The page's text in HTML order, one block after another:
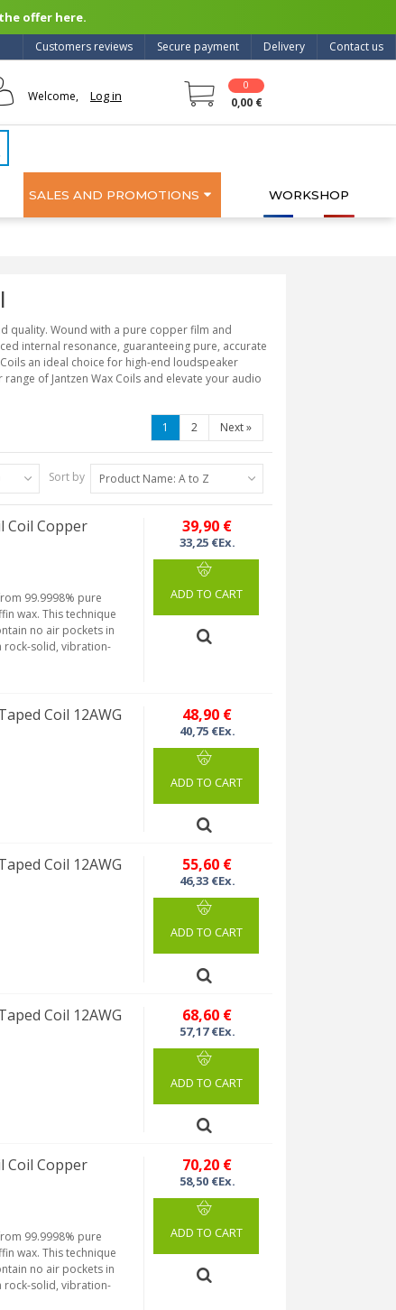
offer here.
Contact us
Delivery
Secure payment
Customers reviews
Welcome, Log in
0
0,00 €
SALES AND PROMOTIONS WORKSHOP
quality. Wound with a pure copper film and
internal resonance, guaranteeing pure, accurate
an ideal choice for high-end loudspeaker
of Jantzen Wax Coils and elevate your audio
1 2 Next»
Sort by Product Name: A to Z
Coil Copper
99.9998% pure
wax. This technique
no air pockets in
rock-solid, vibration-
39,90 €
33,25 €Ex.
ADD TO CART
Coil 12AWG
48,90 €
40,75 €Ex.
ADD TO CART
Coil 12AWG
55,60 €
46,33 €Ex.
ADD TO CART
Coil 12AWG
68,60 €
57,17 €Ex.
ADD TO CART
Coil Copper
99.9998% pure
wax. This technique
no air pockets in
rock-solid, vibration-
70,20 €
58,50 €Ex.
ADD TO CART